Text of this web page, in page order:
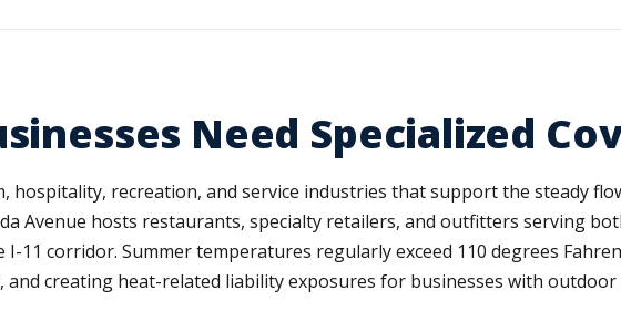
Need Specialized
hospitality, recreation, and service industries that support the steady
Avenue hosts restaurants, specialty retailers, and outfitters serving
11 corridor. Summer temperatures regularly exceed 110 degrees
creating heat-related liability exposures for businesses with